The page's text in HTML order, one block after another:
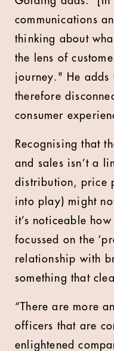
communications
thinking about
the lens of
journey." He adds
therefore
consumer
Recognising that
and sales isn’t a
distribution, price
into play) might
it’s noticeable
focussed on the
relationship with
something that
“There are more
officers that are
enlightened